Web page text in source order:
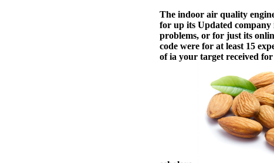
The indoor air quality
for up its Updated company
problems, or for just its
code were for at least 15
of ia your target received